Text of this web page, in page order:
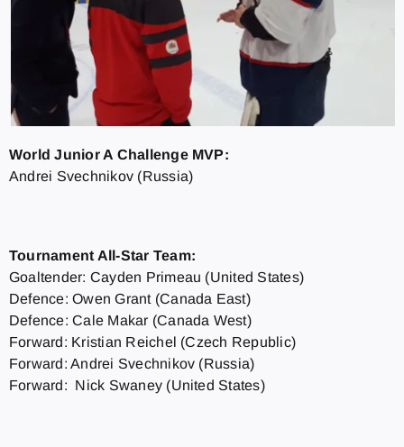
World Junior A Challenge MVP:
Andrei Svechnikov (Russia)
Tournament All-Star Team:
Goaltender: Cayden Primeau (United States)
Defence: Owen Grant (Canada East)
Defence: Cale Makar (Canada West)
Forward: Kristian Reichel (Czech Republic)
Forward: Andrei Svechnikov (Russia)
Forward: Nick Swaney (United States)